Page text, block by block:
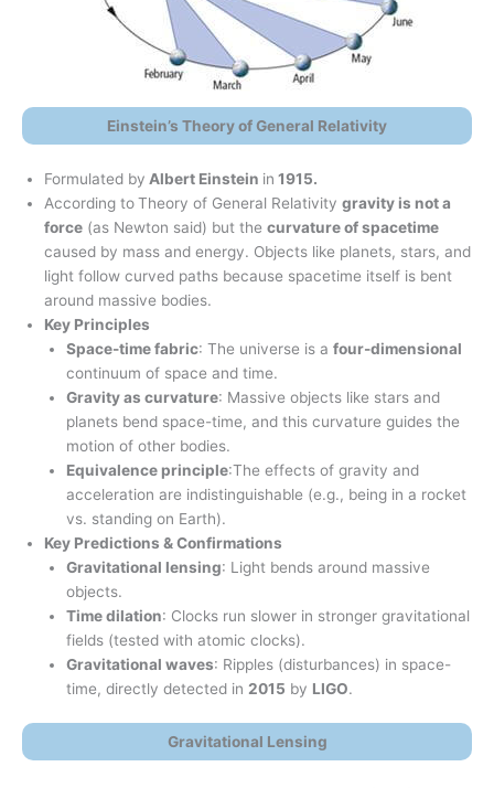
Einstein’s Theory of General Relativity
Formulated by Albert Einstein in 1915.
According toTheory of General Relativity gravity is not a
force (as Newton said) but the curvature of spacetime
caused by mass and energy. Objects like planets, stars, and
light follow curved paths because spacetime itself is bent
around massive bodies.
Key Principles
Space-time fabric: The universe is a four-dimensional
continuum of space and time.
Gravity as curvature: Massive objects like stars and
planets bend space-time, and this curvature guides the
motion of other bodies.
Equivalence principle:The effects of gravity and
acceleration are indistinguishable (e.g., being in a rocket
vs. standing on Earth).
Key Predictions & Confirmations
Gravitational lensing: Light bends around massive
objects.
Time dilation: Clocks run slower in stronger gravitational
fields (tested with atomic clocks).
Gravitational waves: Ripples (disturbances) in space-
time, directly detected in 2015 by LIGO.
Gravitational Lensing